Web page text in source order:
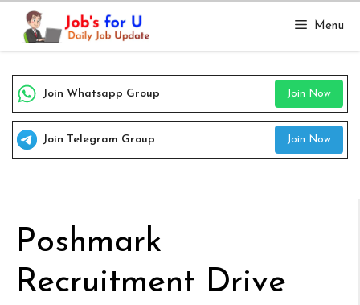
Skip
content
Menu
Join Whatsapp Group Join Now
Join Telegram Group Join Now
Poshmark
Recruitment Drive